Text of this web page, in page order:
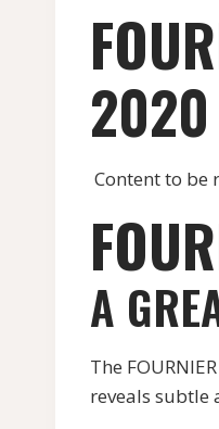
2020
Content to be
A
The
reveals subtle